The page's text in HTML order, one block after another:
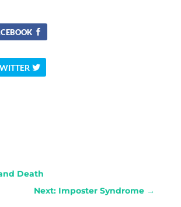
Death
Next: Imposter Syndrome →